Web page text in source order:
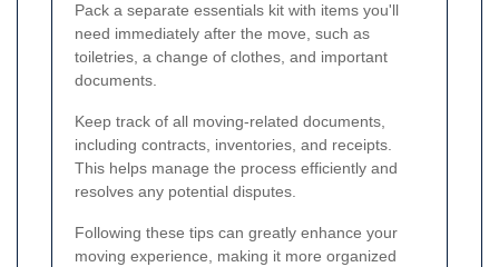
Pack a separate essentials kit with items you'll
need immediately after the move, such as
toiletries, a change of clothes, and important
documents.
Keep track of all moving-related documents,
including contracts, inventories, and receipts.
This helps manage the process efficiently and
resolves any potential disputes.
Following these tips can greatly enhance your
moving experience, making it more organized